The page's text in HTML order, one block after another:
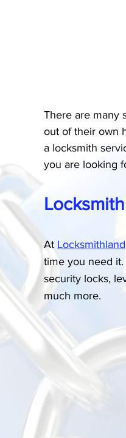
There are many
out of their own
a locksmith
you are looking
At Locksmithland
time you need
security locks,
much more.